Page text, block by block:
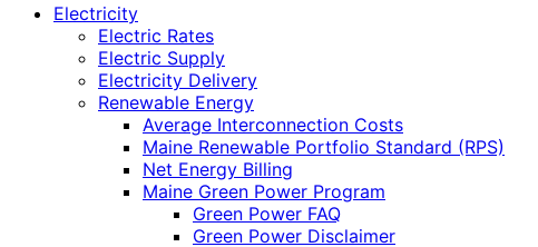
Electricity
Electric Rates
Electric Supply
Electricity Delivery
Renewable Energy
Average Interconnection Costs
Maine Renewable Portfolio Standard (RPS)
Net Energy Billing
Maine Green Power Program
Green Power FAQ
Green Power Disclaimer